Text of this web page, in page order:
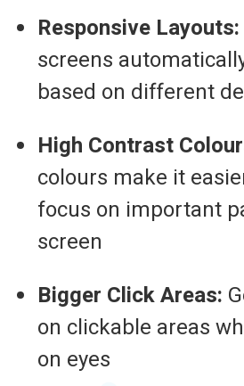
Responsive Layouts:
screens
based on different
High Contrast
colours make it
focus on important
screen
Bigger Click Areas:
on clickable areas
on eyes